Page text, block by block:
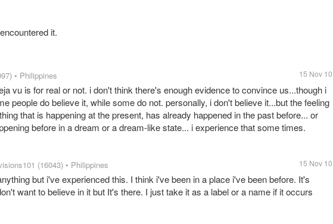
it.
• Philippines 15 Nov 10
vu is for real or not. i don't think there's enough evidence to convince us...though i
people do believe it, while some do not. personally, i don't believe it...but the feeling
that is happening at the present, has already happened in the past before... or
before in a dream or a dream-like state... i experience that some times.
(16043) • Philippines 15 Nov 10
but i've experienced this. I think i've been in a place i've been before. It's
want to believe in it but It's there. I just take it as a label or a name if it occurs